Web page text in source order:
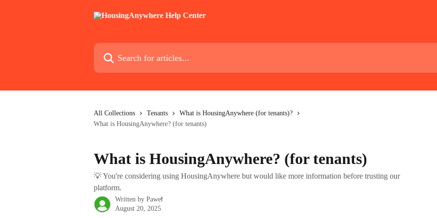
Search for articles...
All Collections Tenants
What is HousingAnywhere (for tenants)?
What is HousingAnywhere? (for tenants)
What is HousingAnywhere? (for tenants)
💡 You're considering using HousingAnywhere but would like more information before trusting our
platform.
Written by Paweł
August 20, 2025